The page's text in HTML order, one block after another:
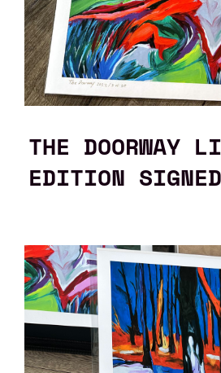
THE DOORWAY
EDITION